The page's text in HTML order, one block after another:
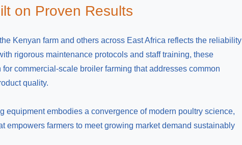
on Proven Results
Kenyan farm and others across East Africa reflects the reliability
rigorous maintenance protocols and staff training, these
commercial-scale broiler farming that addresses common
quality.
equipment embodies a convergence of modern poultry science,
empowers farmers to meet growing market demand sustainably